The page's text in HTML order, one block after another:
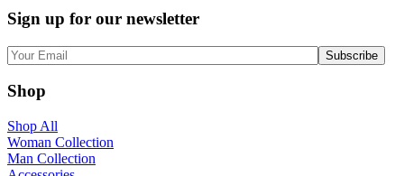
Sign up for our newsletter
Shop
Shop All
Woman Collection
Man Collection